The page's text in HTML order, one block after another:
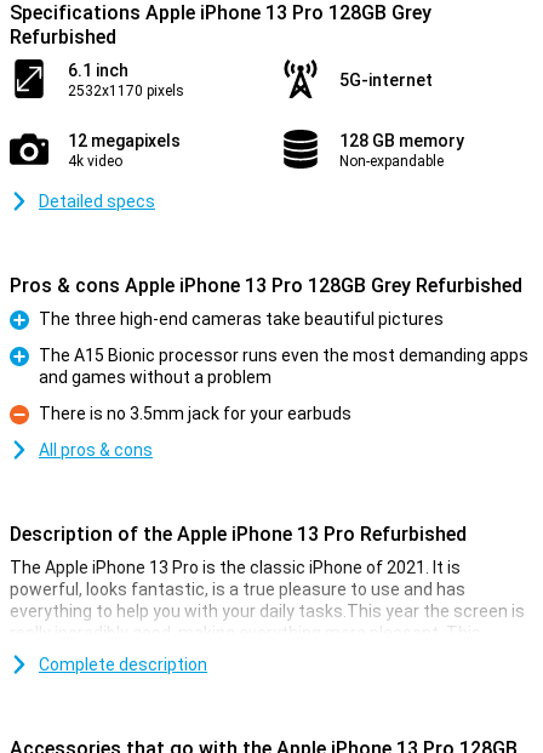
Specifications Apple iPhone 13 Pro 128GB Grey
Refurbished
6.1 inch
2532x1170 pixels
5G-internet
12 megapixels
4k video
128 GB memory
Non-expandable
Detailed specs
Pros & cons Apple iPhone 13 Pro 128GB Grey Refurbished
Pro
The three high-end cameras take beautiful pictures
The A15 Bionic processor runs even the most demanding apps
and games without a problem
Con
There is no 3.5mm jack for your earbuds
All pros & cons
Description of the Apple iPhone 13 Pro Refurbished
The Apple iPhone 13 Pro is the classic iPhone of 2021. It is
powerful, looks fantastic, is a true pleasure to use and has
everything to help you with your daily tasks.This year the screen is
really incredibly good, making everything more pleasant. This
device is refurbished.This means that the device is no longer
completely new, but all parts have been checked and replaced if
Complete description